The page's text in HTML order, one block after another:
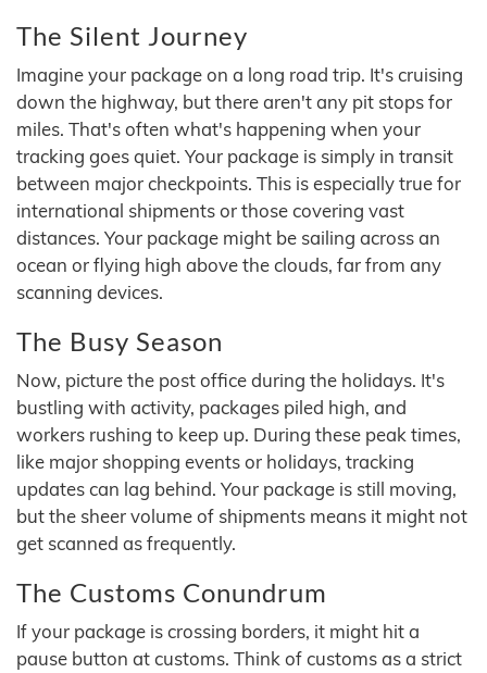
The Silent Journey
Imagine your package on a long road trip. It's cruising
down the highway, but there aren't any pit stops for
miles. That's often what's happening when your
tracking goes quiet. Your package is simply in transit
between major checkpoints. This is especially true for
international shipments or those covering vast
distances. Your package might be sailing across an
ocean or flying high above the clouds, far from any
scanning devices.
The Busy Season
Now, picture the post office during the holidays. It's
bustling with activity, packages piled high, and
workers rushing to keep up. During these peak times,
like major shopping events or holidays, tracking
updates can lag behind. Your package is still moving,
but the sheer volume of shipments means it might not
get scanned as frequently.
The Customs Conundrum
If your package is crossing borders, it might hit a
pause button at customs. Think of customs as a strict